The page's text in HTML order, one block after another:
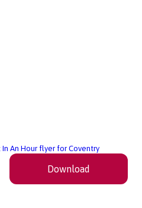
In An Hour flyer for Coventry
Download